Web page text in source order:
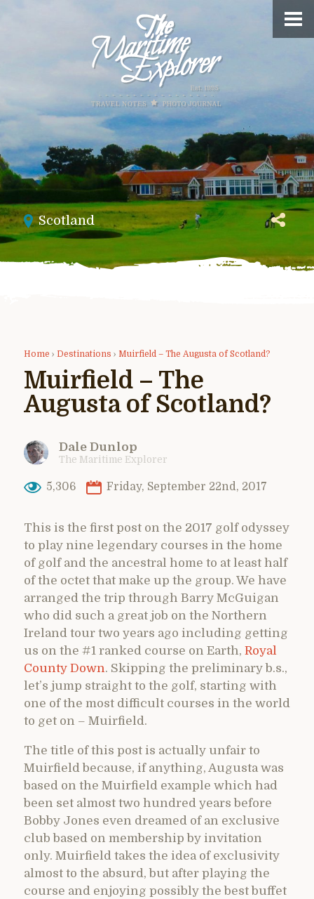
Scotland
Home › Destinations › Muirfield – The Augusta of Scotland?
Muirfield – The
Augusta of Scotland?
Dale Dunlop
The Maritime Explorer
5,306 Friday, September 22nd, 2017
This is the first post on the 2017 golf odyssey
to play nine legendary courses in the home
of golf and the ancestral home to at least half
of the octet that make up the group. We have
arranged the trip through Barry McGuigan
who did such a great job on the Northern
Ireland tour two years ago including getting
us on the #1 ranked course on Earth, Royal
County Down. Skipping the preliminary b.s.,
let’s jump straight to the golf, starting with
one of the most difficult courses in the world
to get on – Muirfield.
The title of this post is actually unfair to
Muirfield because, if anything, Augusta was
based on the Muirfield example which had
been set almost two hundred years before
Bobby Jones even dreamed of an exclusive
club based on membership by invitation
only. Muirfield takes the idea of exclusivity
almost to the absurd, but after playing the
course and enjoying possibly the best buffet